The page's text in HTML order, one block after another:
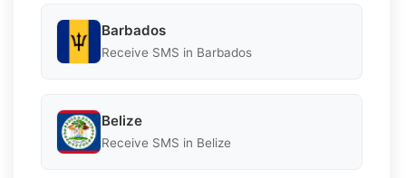
Barbados
Receive SMS in Barbados
Belize
Receive SMS in Belize